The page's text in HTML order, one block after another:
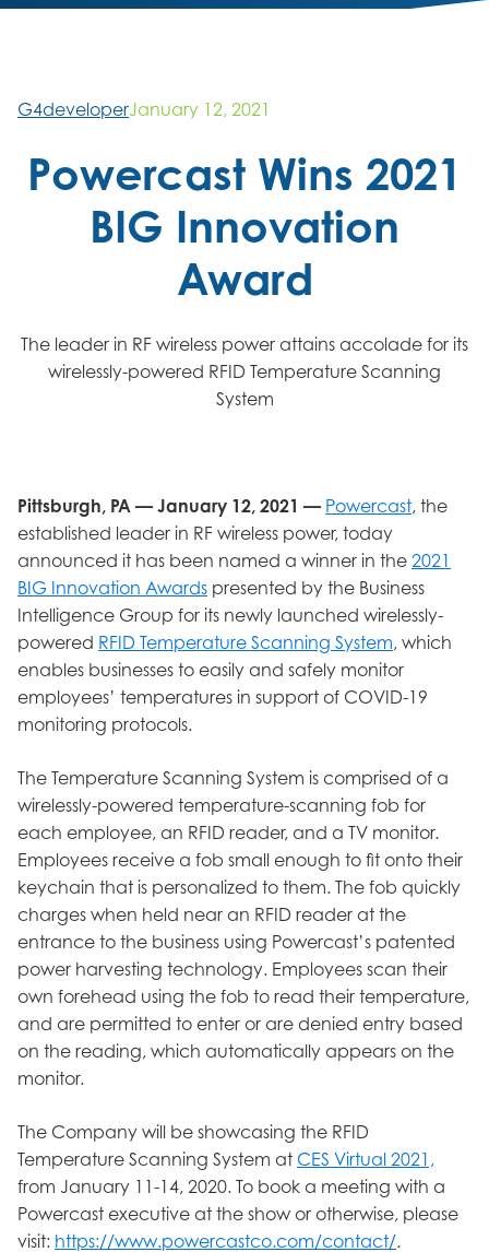
G4developerJanuary 12, 2021
Powercast Wins 2021
BIG Innovation
Award
The leader in RF wireless power attains accolade for its
wirelessly-powered RFID Temperature Scanning
System
Pittsburgh, PA — January 12, 2021 — Powercast, the
established leader in RF wireless power, today
announced it has been named a winner in the 2021
BIG Innovation Awards presented by the Business
Intelligence Group for its newly launched wirelessly-
powered RFID Temperature Scanning System, which
enables businesses to easily and safely monitor
employees’ temperatures in support of COVID-19
monitoring protocols.
The Temperature Scanning System is comprised of a
wirelessly-powered temperature-scanning fob for
each employee, an RFID reader, and a TV monitor.
Employees receive a fob small enough to fit onto their
keychain that is personalized to them. The fob quickly
charges when held near an RFID reader at the
entrance to the business using Powercast’s patented
power harvesting technology. Employees scan their
own forehead using the fob to read their temperature,
and are permitted to enter or are denied entry based
on the reading, which automatically appears on the
monitor.
The Company will be showcasing the RFID
Temperature Scanning System at CES Virtual 2021,
from January 11-14, 2020. To book a meeting with a
Powercast executive at the show or otherwise, please
visit: https://www.powercastco.com/contact/.